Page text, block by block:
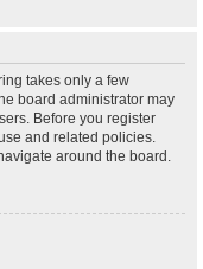
takes only a few
board administrator may
Before you register
and related policies.
around the board.